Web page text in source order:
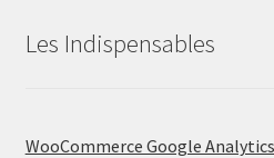
Les Indispensables
WooCommerce Google